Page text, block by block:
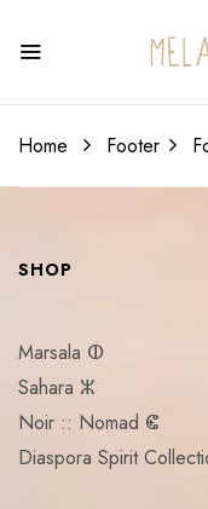
Home Footer
SHOP
Marsala ⵀ
Sahara ⵣ
Noir :: Nomad ⵞ
Diaspora Spirit